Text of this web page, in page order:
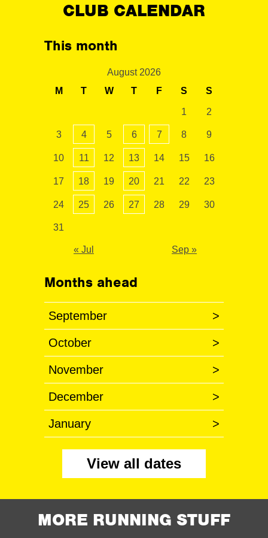
CLUB CALENDAR
This month
August 2026
M
T W T F S S
1 2
3 4 5 6 7 8 9
10 11 12 13 14 15 16
17 18 19 20 21 22 23
24 25 26 27 28 29 30
31
« Jul Sep »
Months ahead
September >
October >
November >
December >
January >
View all dates
MORE RUNNING STUFF